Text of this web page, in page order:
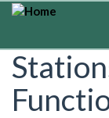
Skip
content